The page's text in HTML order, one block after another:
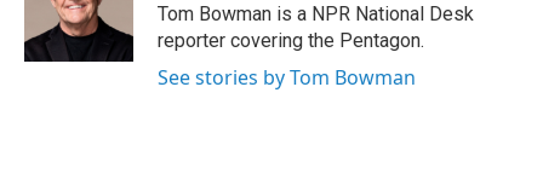
Tom Bowman is a NPR National Desk
reporter covering the Pentagon.
See stories by Tom Bowman